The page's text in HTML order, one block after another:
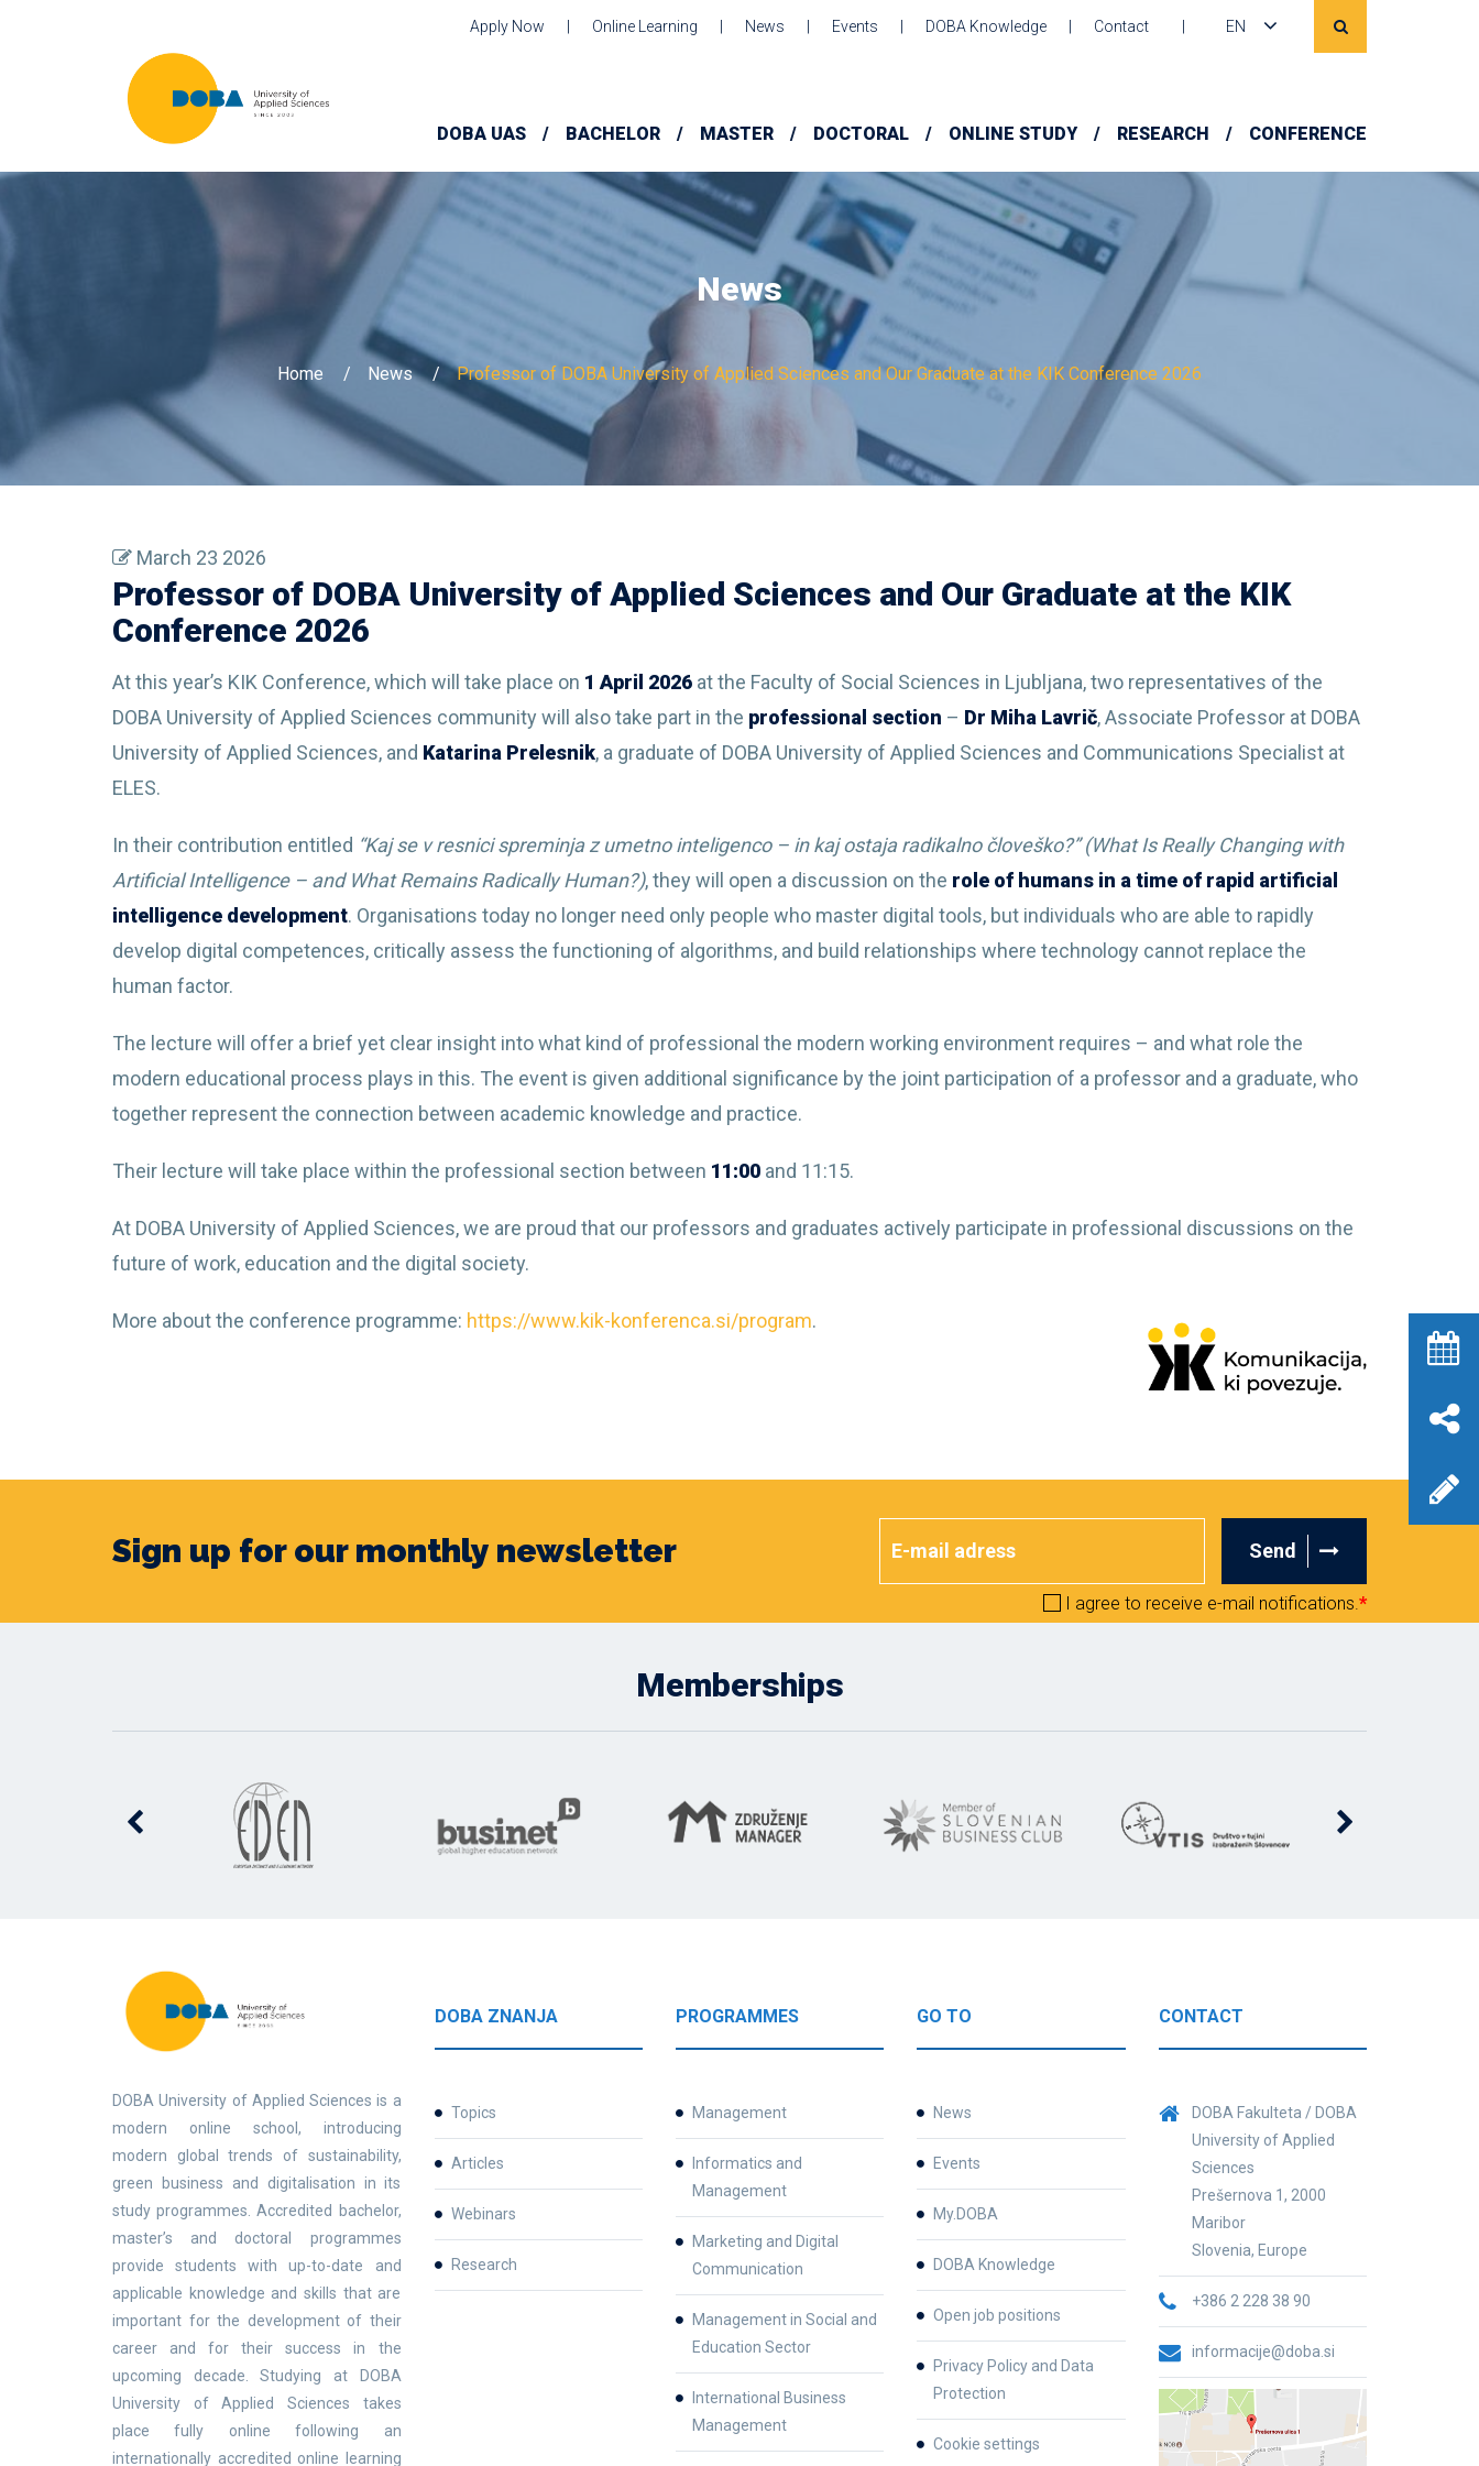
Apply Now Online Learning News Events DOBA Knowledge Contact EN
DOBA UAS BACHELOR MASTER DOCTORAL ONLINE STUDY RESEARCH CONFERENCE
News
Home News Professor of DOBA University of Applied Sciences and Our Graduate at the KIK Conference 2026
March 23 2026
Professor of DOBA University of Applied Sciences and Our Graduate at the KIK
Conference 2026
At this year’s KIK Conference, which will take place on 1 April 2026 at the Faculty of Social Sciences in Ljubljana, two representatives of the
DOBA University of Applied Sciences community will also take part in the professional section – Dr Miha Lavrič, Associate Professor at DOBA
University of Applied Sciences, and Katarina Prelesnik, a graduate of DOBA University of Applied Sciences and Communications Specialist at
ELES.
In their contribution entitled “Kaj se v resnici spreminja z umetno inteligenco – in kaj ostaja radikalno človeško?” (What Is Really Changing with
Artificial Intelligence – and What Remains Radically Human?), they will open a discussion on the role of humans in a time of rapid artificial
intelligence development. Organisations today no longer need only people who master digital tools, but individuals who are able to rapidly
develop digital competences, critically assess the functioning of algorithms, and build relationships where technology cannot replace the
human factor.
The lecture will offer a brief yet clear insight into what kind of professional the modern working environment requires – and what role the
modern educational process plays in this. The event is given additional significance by the joint participation of a professor and a graduate, who
together represent the connection between academic knowledge and practice.
Their lecture will take place within the professional section between 11:00 and 11:15.
At DOBA University of Applied Sciences, we are proud that our professors and graduates actively participate in professional discussions on the
future of work, education and the digital society.
More about the conference programme: https://www.kik-konferenca.si/program.
Sign up for our monthly newsletter Send
I agree to receive e-mail notifications.*
Memberships
DOBA University of Applied Sciences is a
modern online school, introducing
modern global trends of sustainability,
green business and digitalisation in its
study programmes. Accredited bachelor,
master’s and doctoral programmes
provide students with up-to-date and
applicable knowledge and skills that are
important for the development of their
career and for their success in the
upcoming decade. Studying at DOBA
University of Applied Sciences takes
place fully online following an
internationally accredited online learning
DOBA ZNANJA
Topics
Articles
Webinars
Research
PROGRAMMES
Management
Informatics and
Management
Marketing and Digital
Communication
Management in Social and
Education Sector
International Business
Management
GO TO
News
Events
My.DOBA
DOBA Knowledge
Open job positions
Privacy Policy and Data
Protection
Cookie settings
CONTACT
DOBA Fakulteta / DOBA
University of Applied
Sciences
Prešernova 1, 2000
Maribor
Slovenia, Europe
+386 2 228 38 90
informacije@doba.si